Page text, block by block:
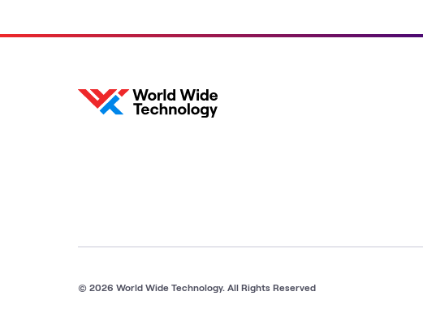
© 2026 World Wide Technology. All Rights Reserved